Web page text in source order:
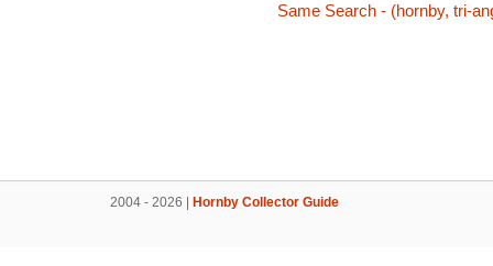
Same Search - (hornby, tri-
2004 - 2026 | Hornby Collector Guide